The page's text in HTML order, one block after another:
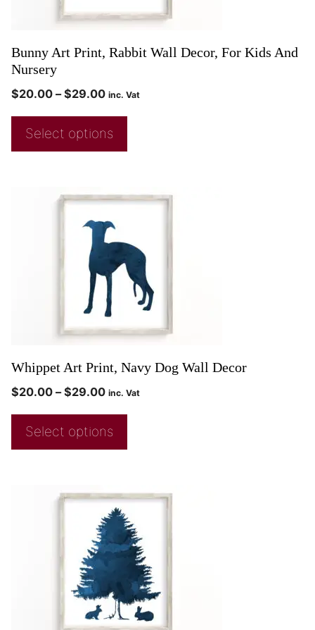
Bunny Art Print, Rabbit Wall Decor, For Kids And
Nursery
$20.00 – $29.00 inc. Vat
Select options
Whippet Art Print, Navy Dog Wall Decor
$20.00 – $29.00 inc. Vat
Select options